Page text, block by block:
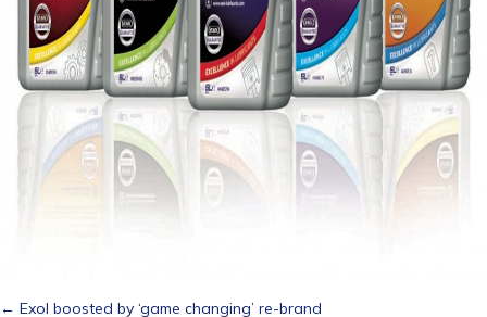
← Exol boosted by ‘game changing’ re-brand